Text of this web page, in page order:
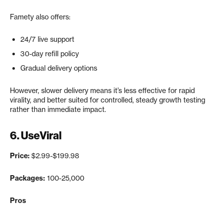
Famety also offers:
24/7 live support
30-day refill policy
Gradual delivery options
However, slower delivery means it’s less effective for rapid
virality, and better suited for controlled, steady growth testing
rather than immediate impact.
6.UseViral
Price: $2.99-$199.98
Packages: 100-25,000
Pros